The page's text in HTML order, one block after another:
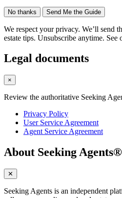
No thanks Send Me the Guide
We respect your privacy. We’ll send
estate tips. Unsubscribe anytime. See
Legal documents
×
Review the authoritative Seeking
Privacy Policy
User Service Agreement
Agent Service Agreement
About Seeking Agents®
✕
Seeking Agents is an independent